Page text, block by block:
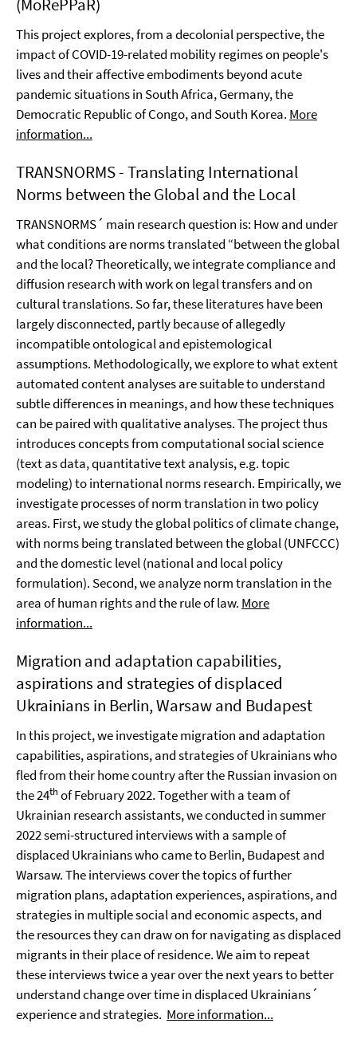
(MoRePPaR)
This project explores, from a decolonial perspective, the
impact of COVID-19-related mobility regimes on people's
lives and their affective embodiments beyond acute
pandemic situations in South Africa, Germany, the
Democratic Republic of Congo, and South Korea. More
information...
TRANSNORMS - Translating International
Norms between the Global and the Local
TRANSNORMS´ main research question is: How and under
what conditions are norms translated “between the global
and the local? Theoretically, we integrate compliance and
diffusion research with work on legal transfers and on
cultural translations. So far, these literatures have been
largely disconnected, partly because of allegedly
incompatible ontological and epistemological
assumptions. Methodologically, we explore to what extent
automated content analyses are suitable to understand
subtle differences in meanings, and how these techniques
can be paired with qualitative analyses. The project thus
introduces concepts from computational social science
(text as data, quantitative text analysis, e.g. topic
modeling) to international norms research. Empirically, we
investigate processes of norm translation in two policy
areas. First, we study the global politics of climate change,
with norms being translated between the global (UNFCCC)
and the domestic level (national and local policy
formulation). Second, we analyze norm translation in the
area of human rights and the rule of law. More
information...
Migration and adaptation capabilities,
aspirations and strategies of displaced
Ukrainians in Berlin, Warsaw and Budapest
In this project, we investigate migration and adaptation
capabilities, aspirations, and strategies of Ukrainians who
fled from their home country after the Russian invasion on
the 24thof February 2022. Together with a team of
Ukrainian research assistants, we conducted in summer
2022 semi-structured interviews with a sample of
displaced Ukrainians who came to Berlin, Budapest and
Warsaw. The interviews cover the topics of further
migration plans, adaptation experiences, aspirations, and
strategies in multiple social and economic aspects, and
the resources they can draw on for navigating as displaced
migrants in their place of residence. We aim to repeat
these interviews twice a year over the next years to better
understand change over time in displaced Ukrainians´
experience and strategies. More information...